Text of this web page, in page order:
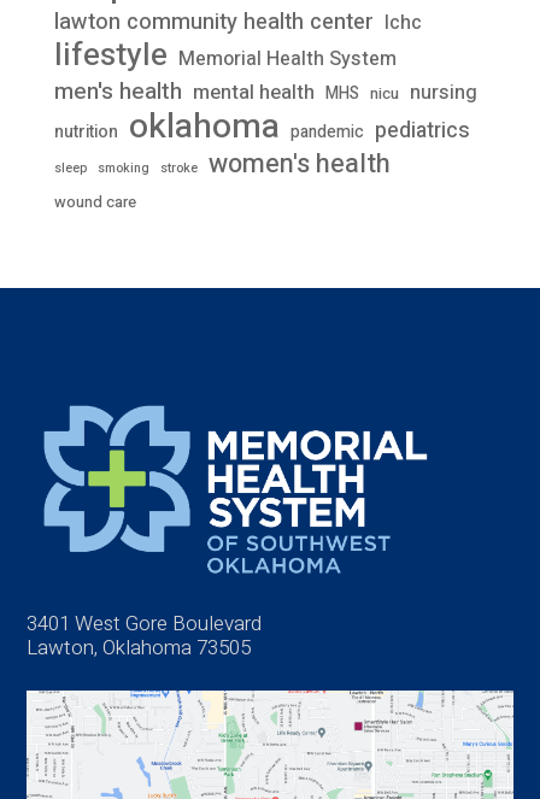
lawton community health center lchc
lifestyle Memorial Health System
men's health mental health MHS nicu nursing
nutrition oklahoma pandemic pediatrics
sleep smoking stroke women's health
wound care
3401 West Gore Boulevard
Lawton, Oklahoma 73505